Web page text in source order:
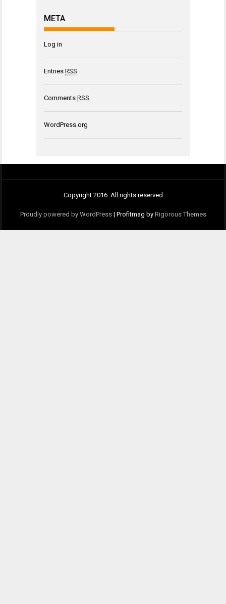
META
Log in
Entries RSS
Comments RSS
WordPress.org
Copyright 2016. All rights reserved
Proudly powered by WordPress | Profitmag by Rigorous Themes